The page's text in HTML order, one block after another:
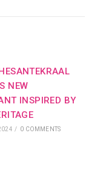
NEW
INSPIRED BY
/ 0 COMMENTS